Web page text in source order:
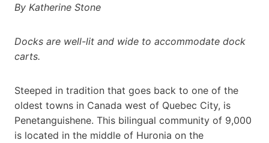
By Katherine Stone
Docks are well-lit and wide to accommodate dock
carts.
Steeped in tradition that goes back to one of the
oldest towns in Canada west of Quebec City, is
Penetanguishene. This bilingual community of 9,000
is located in the middle of Huronia on the